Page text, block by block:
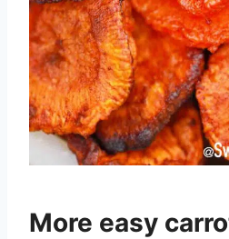
More easy